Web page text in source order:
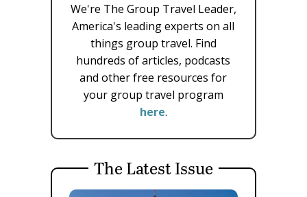
We're The Group Travel Leader,
America's leading experts on all
things group travel. Find
hundreds of articles, podcasts
and other free resources for
your group travel program
here.
The Latest Issue